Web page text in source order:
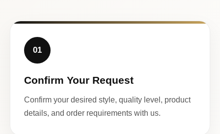
01
Confirm Your Request
Confirm your desired style, quality level, product
details, and order requirements with us.